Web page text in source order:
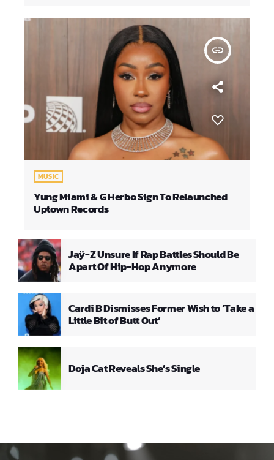
insert_link
MUSIC
Yung Miami & G Herbo Sign To Relaunched
Uptown Records
Jaÿ-Z Unsure If Rap Battles Should Be
Apart Of Hip-Hop Anymore
Cardi B Dismisses Former Wish to ‘Take a
Little Bit of Butt Out’
Doja Cat Reveals She’s Single